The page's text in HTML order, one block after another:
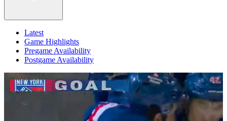
Latest
Game Highlights
Pregame Availability
Postgame Availability